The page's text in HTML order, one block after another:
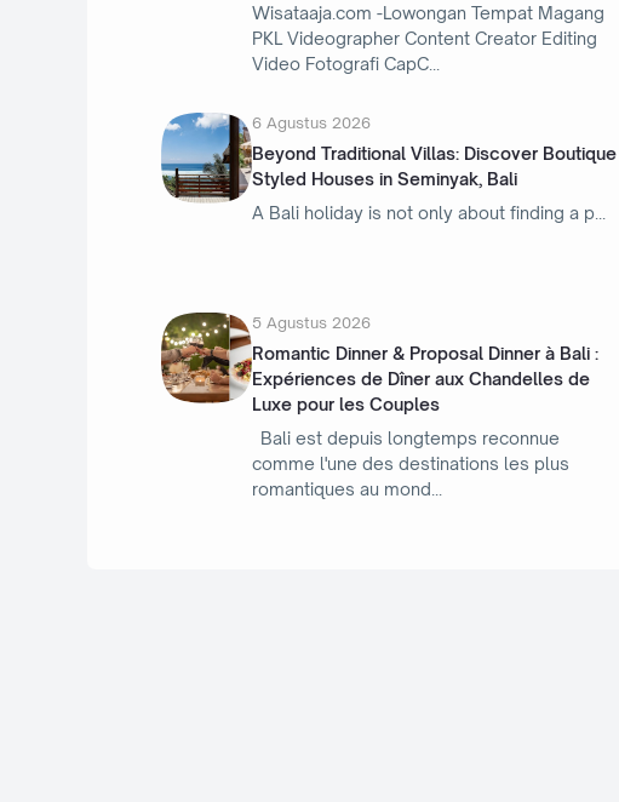
Wisataaja.com -Lowongan Tempat Magang
PKL Videographer Content Creator Editing
Video Fotografi CapC
6 Agustus 2026
Beyond Traditional Villas: Discover Boutique
Styled Houses in Seminyak, Bali
A Bali holiday is not only about finding a p
5 Agustus 2026
Romantic Dinner & Proposal Dinner à Bali :
Expériences de Dîner aux Chandelles de
Luxe pour les Couples
Bali est depuis longtemps reconnue
comme l'une des destinations les plus
romantiques au mond